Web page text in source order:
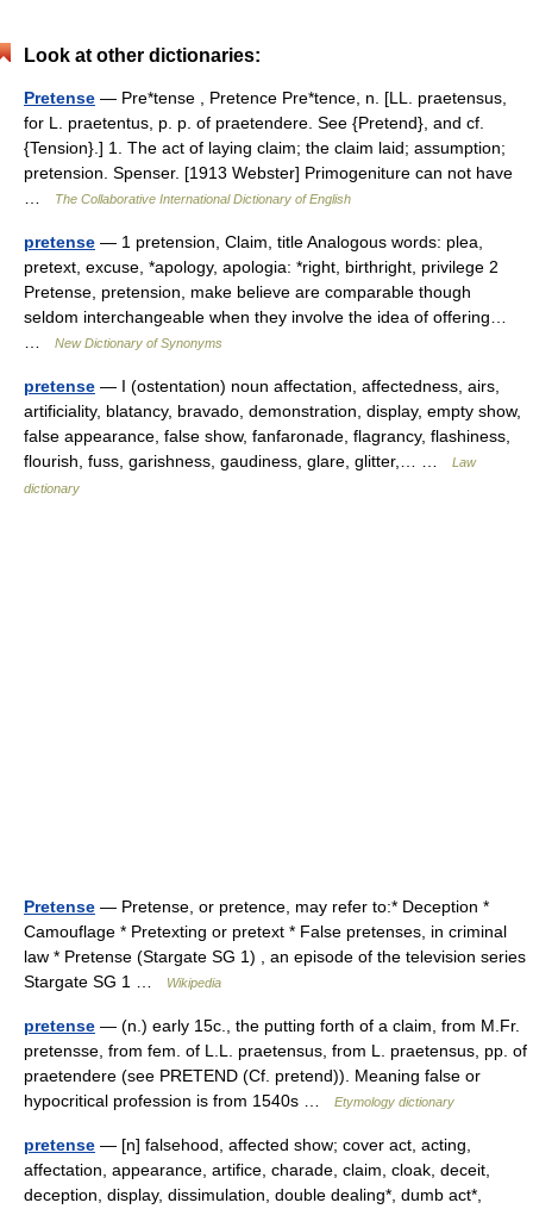
Look at other dictionaries:
Pretense — Pre*tense , Pretence Pre*tence, n. [LL. praetensus,
for L. praetentus, p. p. of praetendere. See {Pretend}, and cf.
{Tension}.] 1. The act of laying claim; the claim laid; assumption;
pretension. Spenser. [1913 Webster] Primogeniture can not have
The Collaborative International Dictionary of English
pretense — 1 pretension, Claim, title Analogous words: plea,
pretext, excuse, *apology, apologia: *right, birthright, privilege 2
Pretense, pretension, make believe are comparable though
seldom interchangeable when they involve the idea of offering…
New Dictionary of Synonyms
pretense — I (ostentation) noun affectation, affectedness, airs,
artificiality, blatancy, bravado, demonstration, display, empty show,
false appearance, false show, fanfaronade, flagrancy, flashiness,
flourish, fuss, garishness, gaudiness, glare, glitter,… …
Law
dictionary
Pretense — Pretense, or pretence, may refer to:* Deception *
Camouflage * Pretexting or pretext * False pretenses, in criminal
law * Pretense (Stargate SG 1) , an episode of the television series
Stargate SG 1 …
Wikipedia
pretense — (n.) early 15c., the putting forth of a claim, from M.Fr.
pretensse, from fem. of L.L. praetensus, from L. praetensus, pp. of
praetendere (see PRETEND (Cf. pretend)). Meaning false or
hypocritical profession is from 1540s …
Etymology dictionary
pretense — [n] falsehood, affected show; cover act, acting,
affectation, appearance, artifice, charade, claim, cloak, deceit,
deception, display, dissimulation, double dealing*, dumb act*,